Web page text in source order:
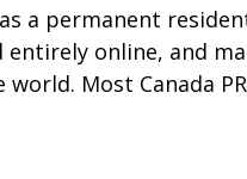
a permanent
online, and
Most Canada